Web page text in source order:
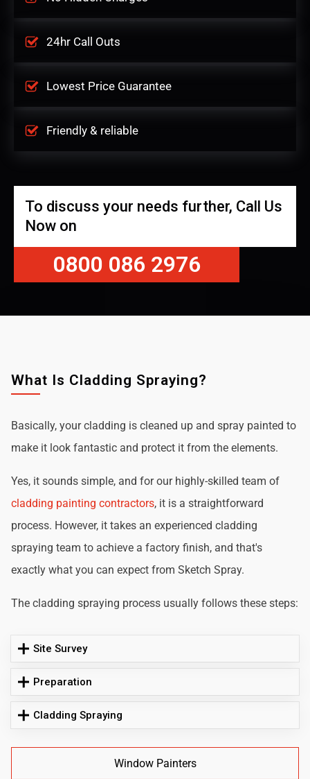
24hr Call Outs
Lowest Price Guarantee
Friendly & reliable
To discuss your needs further, Call Us
Now on
0800 086 2976
What Is Cladding Spraying?
Basically, your cladding is cleaned up and spray painted to
make it look fantastic and protect it from the elements.
Yes, it sounds simple, and for our highly-skilled team of
cladding painting contractors, it is a straightforward
process. However, it takes an experienced cladding
spraying team to achieve a factory finish, and that's
exactly what you can expect from Sketch Spray.
The cladding spraying process usually follows these steps:
Site Survey
Preparation
Cladding Spraying
Window Painters